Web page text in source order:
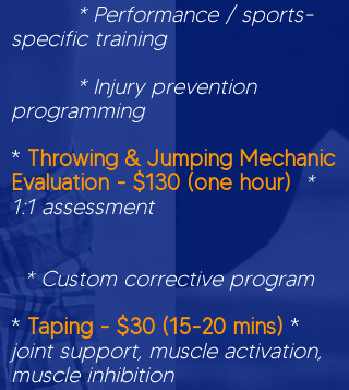
* Performance / sports-
specific training
* Injury prevention
programming
* Throwing & Jumping Mechanic
Evaluation - $130 (one hour)
*
1:1 assessment
* Custom corrective program
* Taping - $30 (15-20 mins) *
joint support, muscle activation,
muscle inhibition